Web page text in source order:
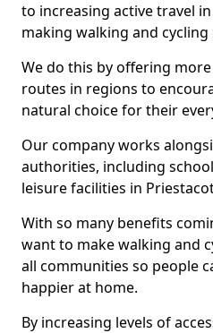
to increasing active travel
making walking and cycling
We do this by offering
routes in regions to
natural choice for their
Our company works
authorities, including
leisure facilities in
With so many benefits
want to make walking and
all communities so people
happier at home.
By increasing levels of